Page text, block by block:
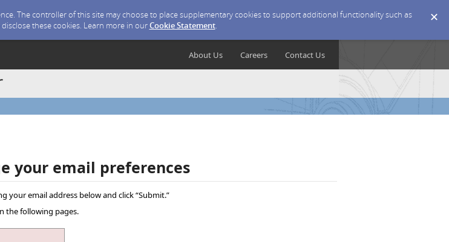
The controller of this site may choose to place supplementary cookies to support additional functionality such as
these cookies. Learn more in ourCookie Statement.
About Us Careers Contact Us
your email preferences
your email address below and click “Submit.”
the following pages.